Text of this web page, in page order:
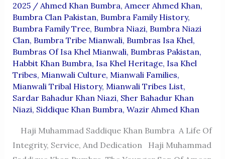
2025 / Ahmed Khan Bumbra, Ameer Ahmed Khan,
Bumbra Clan Pakistan, Bumbra Family History,
Bumbra Family Tree, Bumbra Niazi, Bumbra Niazi
Clan, Bumbra Tribe Mianwali, Bumbras Isa Khel,
Bumbras Of Isa Khel Mianwali, Bumbras Pakistan,
Habbit Khan Bumbra, Isa Khel Heritage, Isa Khel
Tribes, Mianwali Culture, Mianwali Families,
Mianwali Tribal History, Mianwali Tribes List,
Sardar Bahadur Khan Niazi, Sher Bahadur Khan
Niazi, Siddique Khan Bumbra, Wazir Ahmed Khan
Haji Muhammad Saddique Khan Bumbra A Life Of
Integrity, Service, And Dedication Haji Muhammad